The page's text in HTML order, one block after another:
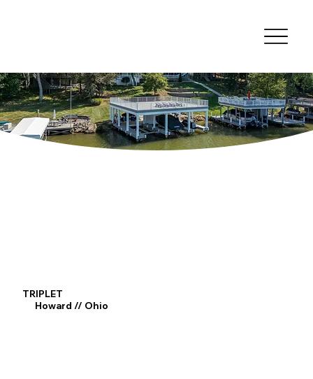
TRIPLET
Howard // Ohio